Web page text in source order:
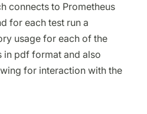
connects to Prometheus
for each test run a
usage for each of the
in pdf format and also
for interaction with the